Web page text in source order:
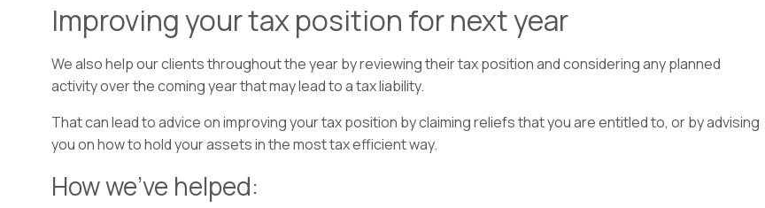
Improving your tax position for next year
We also help our clients throughout the year by reviewing their tax position and considering any planned
activity over the coming year that may lead to a tax liability.
That can lead to advice on improving your tax position by claiming reliefs that you are entitled to, or by advising
you on how to hold your assets in the most tax efficient way.
How we’ve helped: